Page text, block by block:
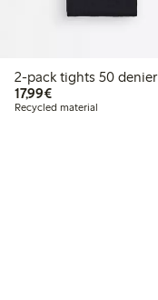
2-pack tights 50 denier
17,99€€17.99
Recycled material